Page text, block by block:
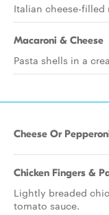
Italian cheese-
Macaroni & Cheese
Pasta shells in a
Cheese Or
Chicken Fingers &
Lightly breaded
tomato sauce.